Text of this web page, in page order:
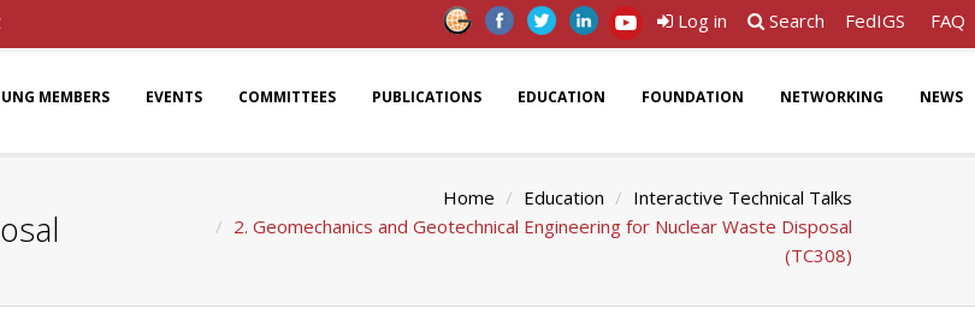
Log in Search FedIGS FAQ
MEMBERS EVENTS COMMITTEES PUBLICATIONS EDUCATION FOUNDATION NETWORKING NEWS
Home Education
Interactive Technical Talks
2. Geomechanics and Geotechnical Engineering for Nuclear Waste Disposal
(TC308)